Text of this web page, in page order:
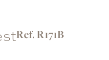
Ref. R171B